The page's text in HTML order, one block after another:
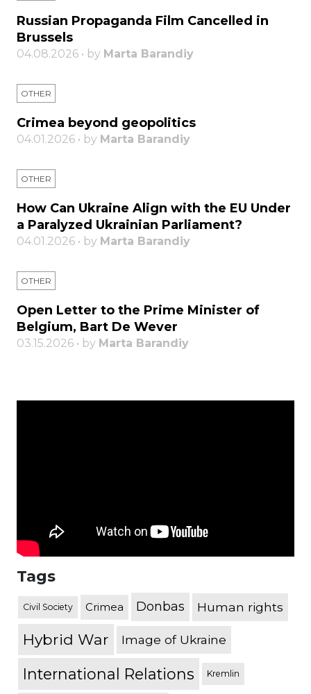
Russian Propaganda Film Cancelled in
Brussels
04.08.2026 • by Marta Barandiy
OTHER
Crimea beyond geopolitics
04.01.2026 • by Marta Barandiy
OTHER
How Can Ukraine Align with the EU Under
a Paralyzed Ukrainian Parliament?
04.01.2026 • by Marta Barandiy
OTHER
Open Letter to the Prime Minister of
Belgium, Bart De Wever
03.15.2026 • by Marta Barandiy
Tags
Civil Society Crimea Donbas Human rights
Hybrid War Image of Ukraine
International Relations Kremlin